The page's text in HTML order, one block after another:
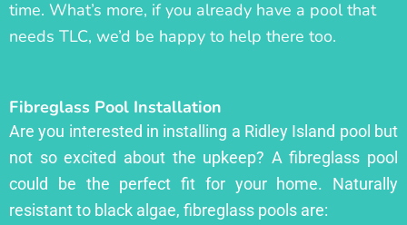
time. What’s more, if you already have a pool that
needs TLC, we’d be happy to help there too.
Fibreglass Pool Installation
Are you interested in installing a Ridley Island pool but
not so excited about the upkeep? A fibreglass pool
could be the perfect fit for your home. Naturally
resistant to black algae, fibreglass pools are: